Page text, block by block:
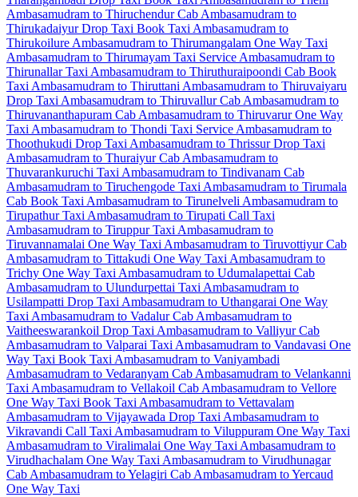
Ambasamudram to Thiruchendur Cab Ambasamudram to
Thirukadaiyur Drop Taxi Book Taxi Ambasamudram to
Thirukoilure Ambasamudram to Thirumangalam One Way Taxi
Ambasamudram to Thirumayam Taxi Service Ambasamudram to
Thirunallar Taxi Ambasamudram to Thiruthuraipoondi Cab Book
Taxi Ambasamudram to Thiruttani Ambasamudram to Thiruvaiyaru
Drop Taxi Ambasamudram to Thiruvallur Cab Ambasamudram to
Thiruvananthapuram Cab Ambasamudram to Thiruvarur One Way
Taxi Ambasamudram to Thondi Taxi Service Ambasamudram to
Thoothukudi Drop Taxi Ambasamudram to Thrissur Drop Taxi
Ambasamudram to Thuraiyur Cab Ambasamudram to
Thuvarankuruchi Taxi Ambasamudram to Tindivanam Cab
Ambasamudram to Tiruchengode Taxi Ambasamudram to Tirumala
Cab Book Taxi Ambasamudram to Tirunelveli Ambasamudram to
Tirupathur Taxi Ambasamudram to Tirupati Call Taxi
Ambasamudram to Tiruppur Taxi Ambasamudram to
Tiruvannamalai One Way Taxi Ambasamudram to Tiruvottiyur Cab
Ambasamudram to Tittakudi One Way Taxi Ambasamudram to
Trichy One Way Taxi Ambasamudram to Udumalapettai Cab
Ambasamudram to Ulundurpettai Taxi Ambasamudram to
Usilampatti Drop Taxi Ambasamudram to Uthangarai One Way
Taxi Ambasamudram to Vadalur Cab Ambasamudram to
Vaitheeswarankoil Drop Taxi Ambasamudram to Valliyur Cab
Ambasamudram to Valparai Taxi Ambasamudram to Vandavasi One
Way Taxi Book Taxi Ambasamudram to Vaniyambadi
Ambasamudram to Vedaranyam Cab Ambasamudram to Velankanni
Taxi Ambasamudram to Vellakoil Cab Ambasamudram to Vellore
One Way Taxi Book Taxi Ambasamudram to Vettavalam
Ambasamudram to Vijayawada Drop Taxi Ambasamudram to
Vikravandi Call Taxi Ambasamudram to Viluppuram One Way Taxi
Ambasamudram to Viralimalai One Way Taxi Ambasamudram to
Virudhachalam One Way Taxi Ambasamudram to Virudhunagar
Cab Ambasamudram to Yelagiri Cab Ambasamudram to Yercaud
One Way Taxi